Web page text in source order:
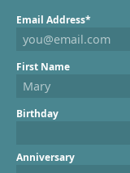
Email Address*
First Name
Birthday
Anniversary